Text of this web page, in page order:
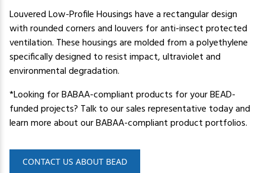
Louvered Low-Profile Housings have a rectangular design
with rounded corners and louvers for anti-insect protected
ventilation. These housings are molded from a polyethylene
specifically designed to resist impact, ultraviolet and
environmental degradation.
*Looking for BABAA-compliant products for your BEAD-
funded projects? Talk to our sales representative today and
learn more about our BABAA-compliant product portfolios.
CONTACT US ABOUT BEAD